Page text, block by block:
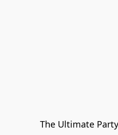
The Ultimate